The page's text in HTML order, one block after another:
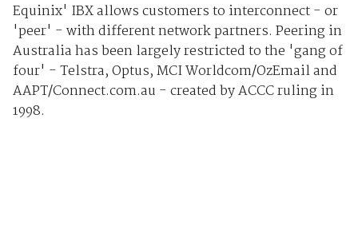
Equinix' IBX allows customers to interconnect - or
'peer' - with different network partners. Peering in
Australia has been largely restricted to the 'gang of
four' - Telstra, Optus, MCI Worldcom/OzEmail and
AAPT/Connect.com.au - created by ACCC ruling in
1998.